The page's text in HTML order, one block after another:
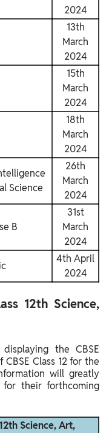
2024
13th
March
2024
15th
March
2024
18th
March
2024
Science
26th
March
2024
B
31st
March
2024
4th April
2024
12th Science,
the CBSE
Class 12 for the
will greatly
their forthcoming
Science, Art,